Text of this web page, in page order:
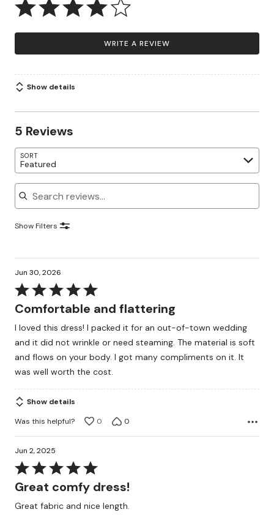
WRITE A REVIEW
Show details
5 Reviews
SORT
Featured
Search reviews
Show Filters
Jun 30, 2026
Rated
5
of
5
Comfortable and flattering
I loved this dress! I packed it for an out-of-town wedding
and it did not wrinkle or need steaming. The material is soft
and flows on your body. I got many compliments on it. It
was well worth the cost.
Show details
Was this helpful?
0 0
Jun 2, 2025
Rated
5
of
Great comfy dress!
Great fabric and nice length.